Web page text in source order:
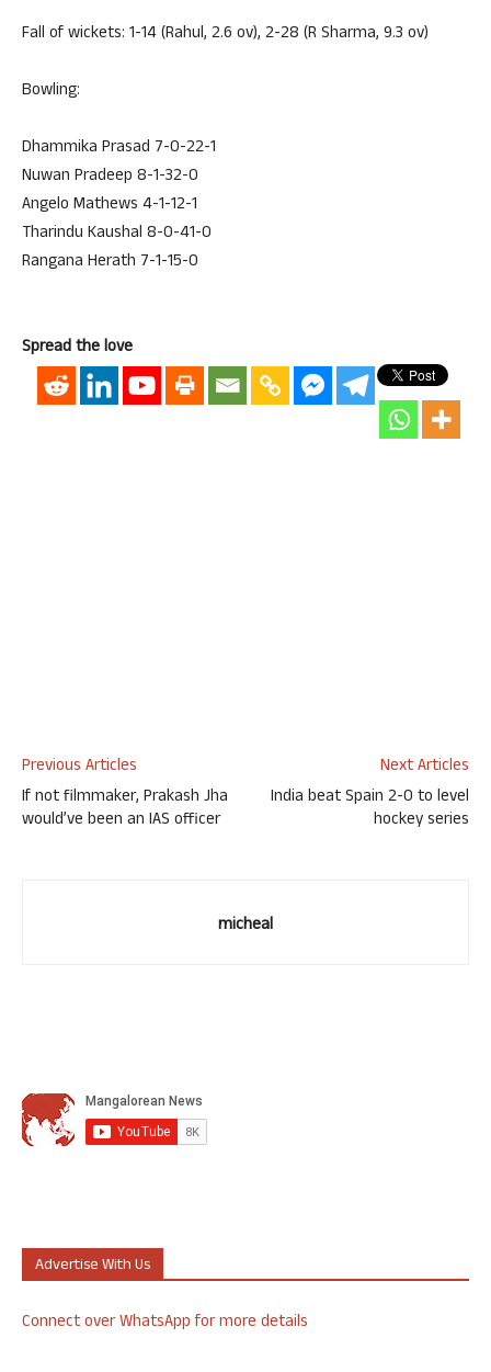
Fall of wickets: 1-14 (Rahul, 2.6 ov), 2-28 (R Sharma, 9.3 ov)
Bowling:
Dhammika Prasad 7-0-22-1
Nuwan Pradeep 8-1-32-0
Angelo Mathews 4-1-12-1
Tharindu Kaushal 8-0-41-0
Rangana Herath 7-1-15-0
Spread the love
Previous Articles
If not filmmaker, Prakash Jha
would’ve been an IAS officer
Next Articles
India beat Spain 2-0 to level
hockey series
micheal
Advertise With Us
Connect over WhatsApp for more details